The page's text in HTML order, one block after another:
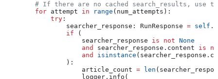
# If there are no cached search_results, use
        for
attempt in range (num_attempts):
            try
:
                searcher_response: RunResponse
= self
                if
(
                    searcher_response
is not None
                    and
searcher_response.content is
                    and
isinstance
                ):
                    article_count
= len
                    logger.info(